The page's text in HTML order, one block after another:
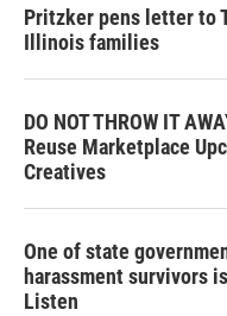
Pritzker pens letter to
Illinois families
DO NOT THROW IT
Reuse Marketplace
Creatives
One of state
harassment survivors
Listen